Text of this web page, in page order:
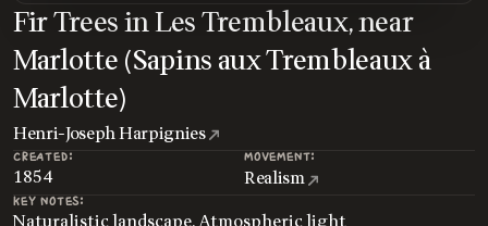
Fir Trees in Les Trembleaux, near
Marlotte (Sapins aux Trembleaux à
Marlotte)
Henri-Joseph Harpignies
CREATED: MOVEMENT:
1854 Realism
KEY NOTES: